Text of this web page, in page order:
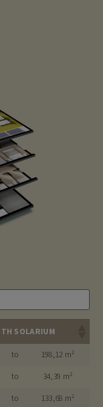
SOLARIUM
to 198,12 m²
to 34,39 m²
to 133,68 m²